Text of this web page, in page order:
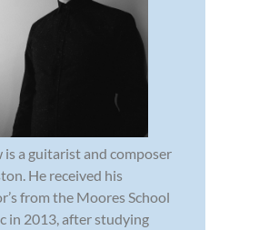
is a guitarist and composer
He received his
from the Moores School
in 2013, after studying